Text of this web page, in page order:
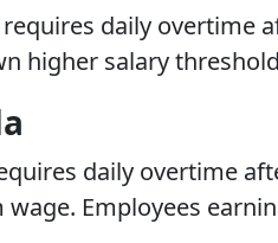
daily overtime
higher salary
daily overtime
Employees